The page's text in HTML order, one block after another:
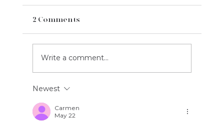
2 Comments
Write a comment...
Newest
Carmen
May 22